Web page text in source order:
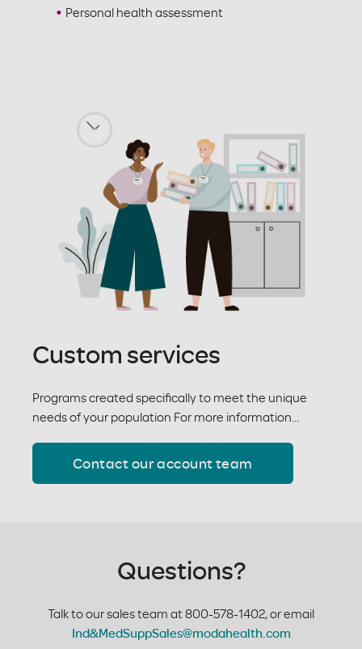
Personal health assessment
Custom services
Programs created specifically to meet the unique
needs of your population For more information...
Contact our account team
Questions?
Talk to our sales team at 800-578-1402, or email
Ind&MedSuppSales@modahealth.com